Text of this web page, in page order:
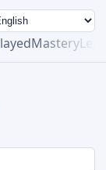
Mastery